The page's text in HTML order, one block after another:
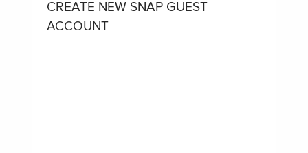
CREATE NEW SNAP GUEST
ACCOUNT